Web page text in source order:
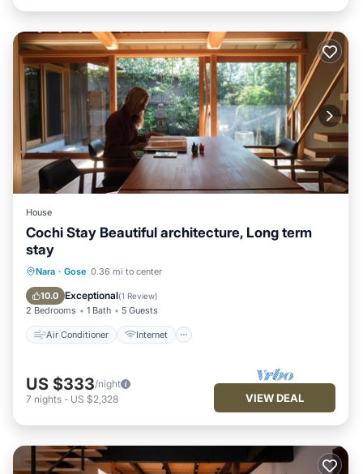
House
Cochi Stay Beautiful architecture, Long term
stay
Nara · Gose 0.36 mi to center
10.0 Exceptional(1 Review)
2 Bedrooms 1 Bath 5 Guests
Air Conditioner Internet
Air Conditioner
Child Friendly
US $333/night
7 nights - US $2,328 VIEW DEAL